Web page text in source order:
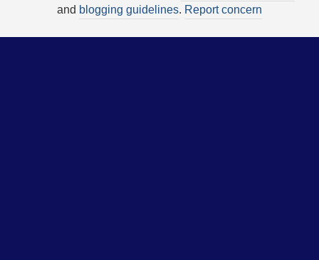
and blogging guidelines. Report concern